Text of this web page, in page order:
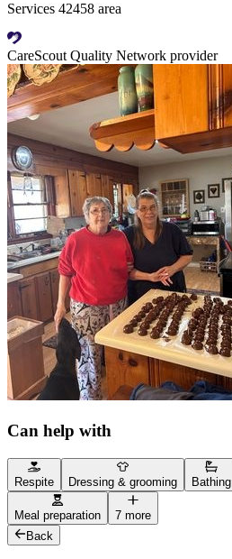
Services 42458 area
CareScout Quality Network provider
Can help with
Respite Dressing & grooming Bathing
Meal preparation
7 more
Back